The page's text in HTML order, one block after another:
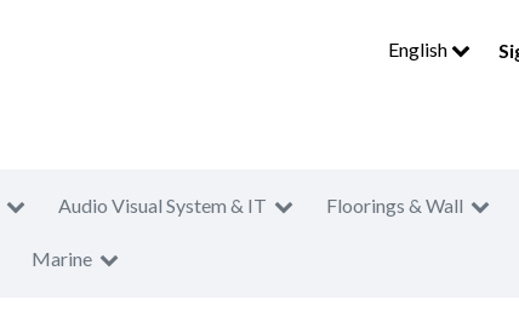
English
Audio Visual System & IT Floorings & Wall
Marine